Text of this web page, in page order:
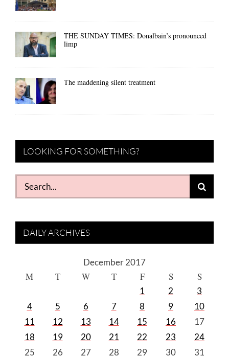
THE SUNDAY TIMES: Donalbain’s pronounced
limp
The maddening silent treatment
LOOKING FOR SOMETHING?
Search
for:
DAILY ARCHIVES
December 2017
M T W T F S S
1 2
3
4
5 6 7 8 9
10
11
12 13 14 15 16
17
18
19 20 21 22 23
24
25
26 27 28 29 30 31